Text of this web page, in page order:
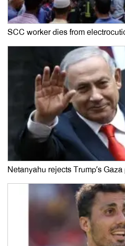
SCC worker dies from
Netanyahu rejects Trump’s